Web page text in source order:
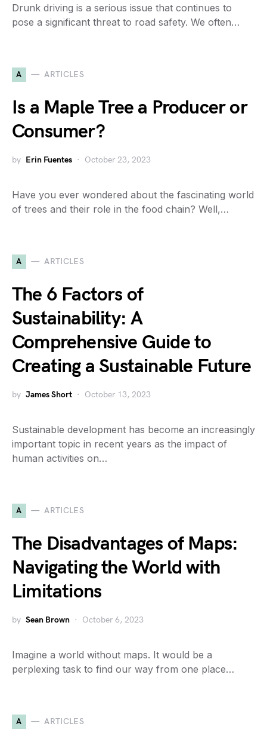
Drunk driving is a serious issue that continues to
pose a significant threat to road safety. We often…
A ARTICLES
Is a Maple Tree a Producer or
Consumer?
by Erin Fuentes October 23, 2023
Have you ever wondered about the fascinating world
of trees and their role in the food chain? Well,…
A ARTICLES
The 6 Factors of
Sustainability: A
Comprehensive Guide to
Creating a Sustainable Future
by James Short October 13, 2023
Sustainable development has become an increasingly
important topic in recent years as the impact of
human activities on…
A ARTICLES
The Disadvantages of Maps:
Navigating the World with
Limitations
by Sean Brown October 6, 2023
Imagine a world without maps. It would be a
perplexing task to find our way from one place…
A ARTICLES